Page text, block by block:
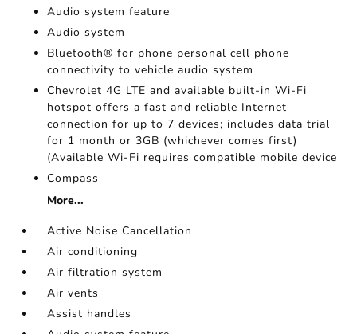
Audio system feature
Audio system
Bluetooth® for phone personal cell phone
connectivity to vehicle audio system
Chevrolet 4G LTE and available built-in Wi-Fi
hotspot offers a fast and reliable Internet
connection for up to 7 devices; includes data trial
for 1 month or 3GB (whichever comes first)
(Available Wi-Fi requires compatible mobile device
Compass
More...
Active Noise Cancellation
Air conditioning
Air filtration system
Air vents
Assist handles